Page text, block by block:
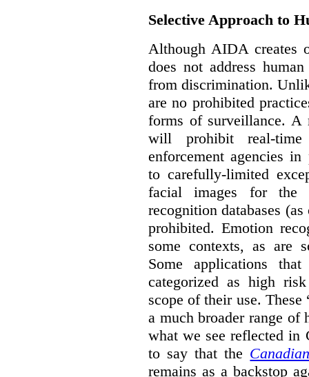
Selective Approach to
Although AIDA creates
does not address
from discrimination.
are no prohibited
forms of surveillance.
will prohibit real-
enforcement agencies
to carefully-limited
facial images for the
recognition databases
prohibited. Emotion
some contexts, as are
Some applications
categorized as high
scope of their use.
a much broader range
what we see reflected in
to say that the
remains as a backstop